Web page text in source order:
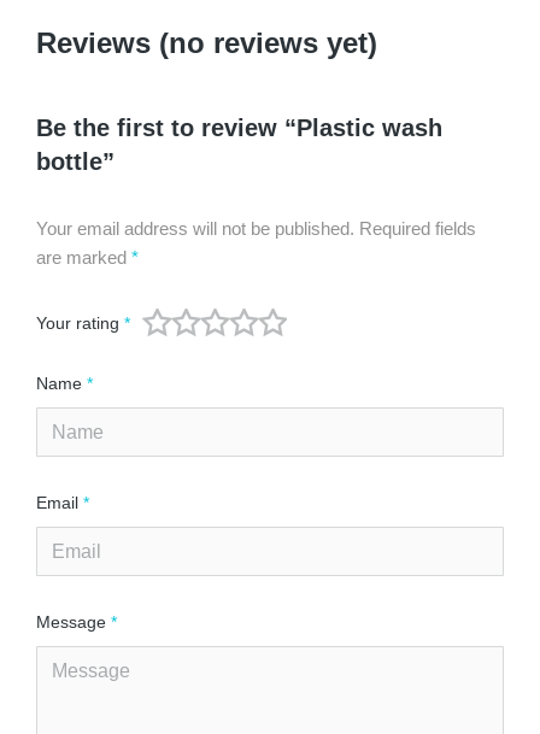
Reviews (no reviews yet)
Be the first to review “Plastic wash
bottle”
Your email address will not be published. Required fields
are marked *
Your rating *
Name *
Email *
Message *